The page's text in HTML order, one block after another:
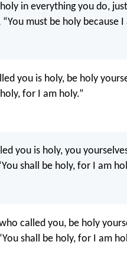
in everything you do,
must be holy because I
you is holy, be holy
for I am holy.”
you is holy, you
shall be holy, for I am
called you, be holy
shall be holy, for I am